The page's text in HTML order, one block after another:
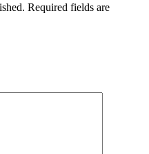
Required fields are